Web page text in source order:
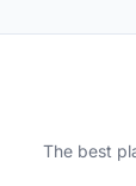
The best